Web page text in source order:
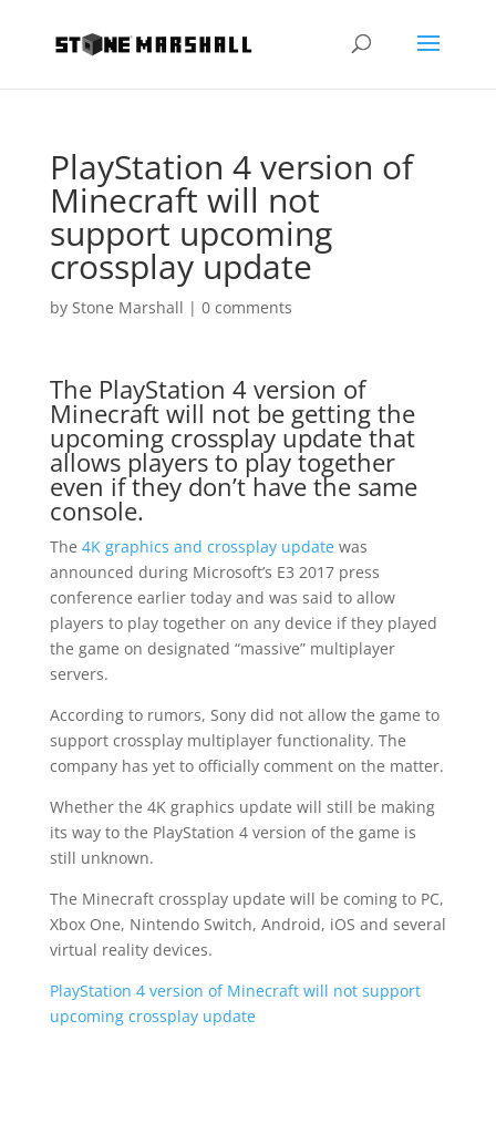
PlayStation 4 version of
Minecraft will not
support upcoming
crossplay update
by Stone Marshall | 0 comments
The PlayStation 4 version of
Minecraft will not be getting the
upcoming crossplay update that
allows players to play together
even if they don’t have the same
console.
The 4K graphics and crossplay updatewas
announced during Microsoft’s E3 2017 press
conference earlier today and was said to allow
players to play together on any device if they played
the game on designated “massive” multiplayer
servers.
According to rumors, Sony did not allow the game to
support crossplay multiplayer functionality. The
company has yet to officially comment on the matter.
Whether the 4K graphics update will still be making
its way to the PlayStation 4 version of the game is
still unknown.
The Minecraft crossplay update will be coming to PC,
Xbox One, Nintendo Switch, Android, iOS and several
virtual reality devices.
PlayStation 4 version of Minecraft will not support
upcoming crossplay update